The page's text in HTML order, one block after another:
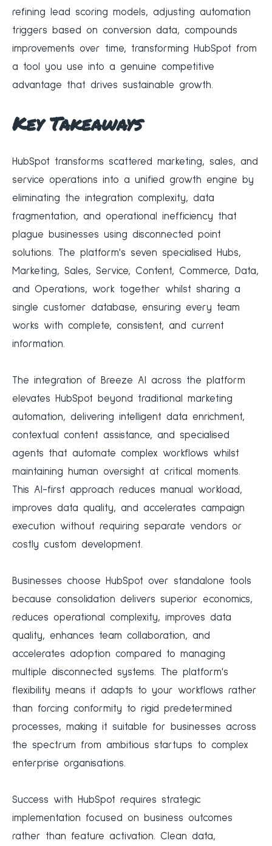
refining lead scoring models, adjusting automation
triggers based on conversion data, compounds
improvements over time, transforming HubSpot from
a tool you use into a genuine competitive
advantage that drives sustainable growth.
Key Takeaways
HubSpot transforms scattered marketing, sales, and
service operations into a unified growth engine by
eliminating the integration complexity, data
fragmentation, and operational inefficiency that
plague businesses using disconnected point
solutions. The platform's seven specialised Hubs,
Marketing, Sales, Service, Content, Commerce, Data,
and Operations, work together whilst sharing a
single customer database, ensuring every team
works with complete, consistent, and current
information.
The integration of Breeze AI across the platform
elevates HubSpot beyond traditional marketing
automation, delivering intelligent data enrichment,
contextual content assistance, and specialised
agents that automate complex workflows whilst
maintaining human oversight at critical moments.
This AI-first approach reduces manual workload,
improves data quality, and accelerates campaign
execution without requiring separate vendors or
costly custom development.
Businesses choose HubSpot over standalone tools
because consolidation delivers superior economics,
reduces operational complexity, improves data
quality, enhances team collaboration, and
accelerates adoption compared to managing
multiple disconnected systems. The platform's
flexibility means it adapts to your workflows rather
than forcing conformity to rigid predetermined
processes, making it suitable for businesses across
the spectrum from ambitious startups to complex
enterprise organisations.
Success with HubSpot requires strategic
implementation focused on business outcomes
rather than feature activation. Clean data,